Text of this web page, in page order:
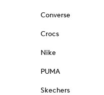
Converse
Crocs
Nike
PUMA
Skechers